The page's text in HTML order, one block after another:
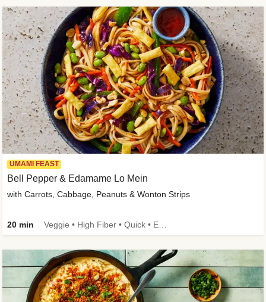
UMAMI FEAST
Bell Pepper & Edamame Lo Mein
with Carrots, Cabbage, Peanuts & Wonton Strips
20 min